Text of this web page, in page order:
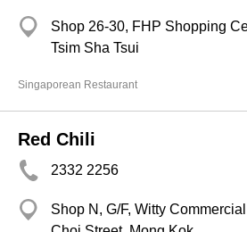
Shop 26-30, FHP Shopping
Tsim Sha Tsui
Singaporean Restaurant
Red Chili
2332 2256
Shop N, G/F, Witty